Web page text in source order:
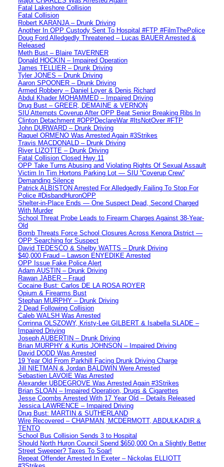
Fatal Lakeshore Collision
Fatal Collision
Robert KARANJA – Drunk Driving
Another In OPP Custody Sent To Hospital #FTP #FilmThePolice
Doug Ford Alledgedly Threatened – Lucas BAUER Arrested &
Released
Meth Bust – Blaire TAVERNER
Donald HOCKIN – Impaired Operation
James TELLIER – Drunk Driving
Tyler JONES – Drunk Driving
Aaron SPOONER – Drunk Driving
Armed Robbery – Daniel Loyer & Denis Richard
Abdul Khader MOHAMMED – Impaired Driving
Drug Bust – GREER, DEMAINE & VERNON
SIU Attempts Coverup After OPP Beat Senior Breaking Ribs In
Clinton Detachment #OPPDeclareWar #ItsNotOver #FTP
John DURWARD – Drunk Driving
Raquel ORMENO Was Arrested Again #3Strikes
Travis MACDONALD – Drunk Driving
River LIZOTTE – Drunk Driving
Fatal Collision Closed Hwy 11
OPP Take Turns Abusing and Violating Rights Of Sexual Assault
Victim In Tim Hortons Parking Lot — SIU “Coverup Crew”
Demanding Silence
Patrick ALBISTON Arrested For Alledgedly Failing To Stop For
Police #DisbandHuronOPP
Shelter-in-Place Ends — One Suspect Dead, Second Charged
With Murder
School Threat Probe Leads to Firearm Charges Against 38-Year-
Old
Bomb Threats Force School Closures Across Kenora District —
OPP Searching for Suspect
David TEDESCO & Shelby WATTS – Drunk Driving
$40,000 Fraud – Lawson ENYEDIKE Arrested
OPP Issue Fake Police Alert
Adam AUSTIN – Drunk Driving
Rawan JABER – Fraud
Cocaine Bust: Carlos DE LA ROSA ROYER
Opium & Firearms Bust
Stephan MURPHY – Drunk Driving
2 Dead Following Collision
Caleb WALSH Was Arrested
Corrinna OLSZOWY, Kristy-Lee GILBERT & Isabella SLADE –
Impaired Driving
Joseph AUBERTIN – Drunk Driving
Brian MURPHY & Kurtis JOHNSON – Impaired Driving
David DODD Was Arrested
19 Year Old From Parkhill Facing Drunk Driving Charge
Jill NIETMAN & Jordan BALDWIN Were Arrested
Sebastien LAVOIE Was Arrested
Alexander UBDEGROVE Was Arrested Again #3Strikes
Brian SLOAN – Impaired Operation, Drugs & Cigarettes
Jesse Coombs Arrested With 17 Year Old – Details Released
Jessica LAWRENCE – Impaired Driving
Drug Bust: MARTIN & SUTHERLAND
Wire Recovered – CHAPMAN, MCDERMOTT, ABDULKADIR &
TENTO
School Bus Collision Sends 3 to Hospital
Should North Huron Council Spend $650,000 On a Slightly Better
Street Sweeper? Taxes To Soar!
Repeat Offender Arrested In Exeter – Nickolas ELLIOTT